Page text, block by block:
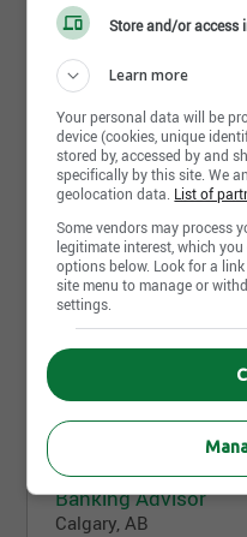
Job postings
August 7th, 2026
Senior Analyst
Montreal, QC
August 7th, 2026
Banking Advisor
Calgary, AB
Store and/or access
Learn more
Your personal data will be
device (cookies, unique
stored by, accessed by and
specifically by this site. We
geolocation data. List of
Some vendors may process
legitimate interest, which
options below. Look for a
site menu to manage or
settings.